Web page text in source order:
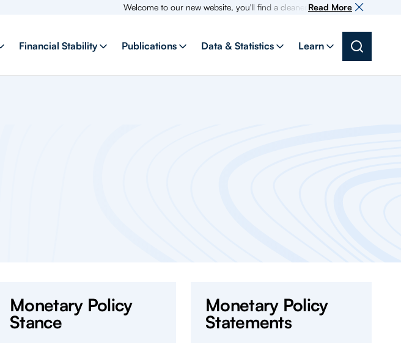
Welcome to our new website, you'll find a cleaner more intuitive experience as
Read More
Financial Stability Publications Data & Statistics Learn
Monetary Policy
Stance
Monetary Policy
Statements